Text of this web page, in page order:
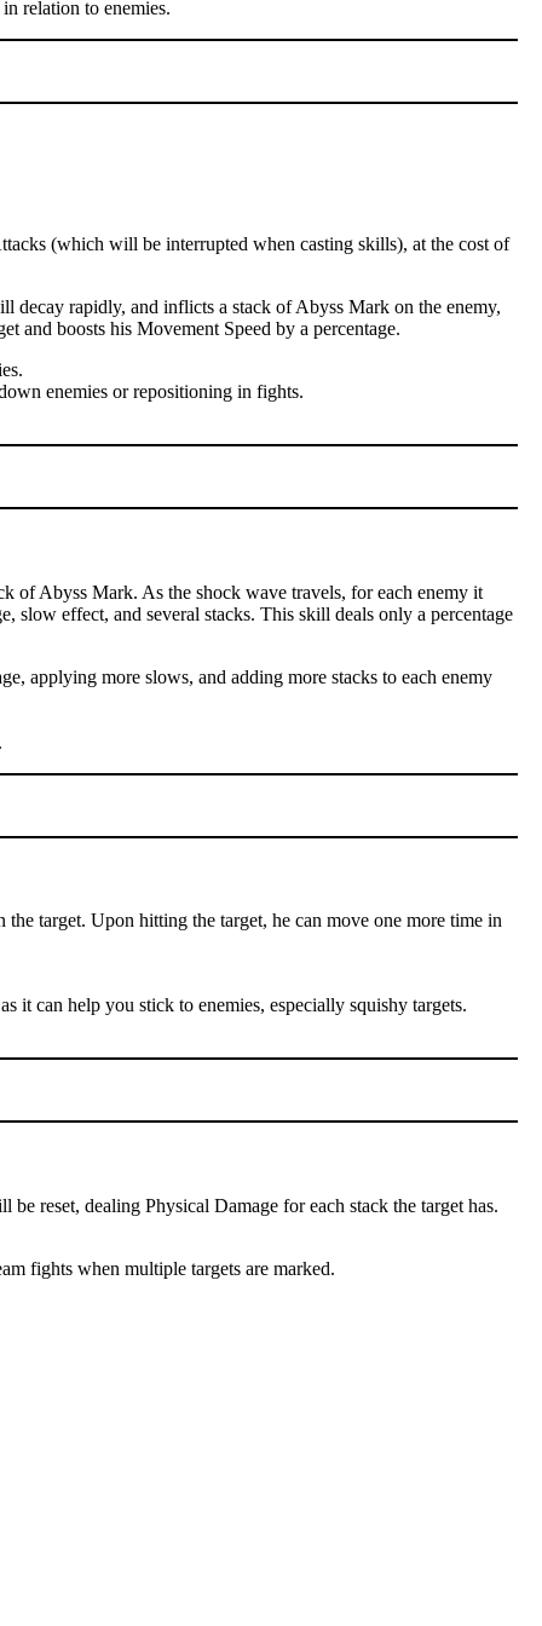
relation to enemies.
(which will be interrupted when casting skills), at the cost of
decay rapidly, and inflicts a stack of Abyss Mark on the enemy,
and boosts his Movement Speed by a percentage.
enemies or repositioning in fights.
of Abyss Mark. As the shock wave travels, for each enemy it
slow effect, and several stacks. This skill deals only a percentage
applying more slows, and adding more stacks to each enemy
target. Upon hitting the target, he can move one more time in
it can help you stick to enemies, especially squishy targets.
reset, dealing Physical Damage for each stack the target has.
fights when multiple targets are marked.